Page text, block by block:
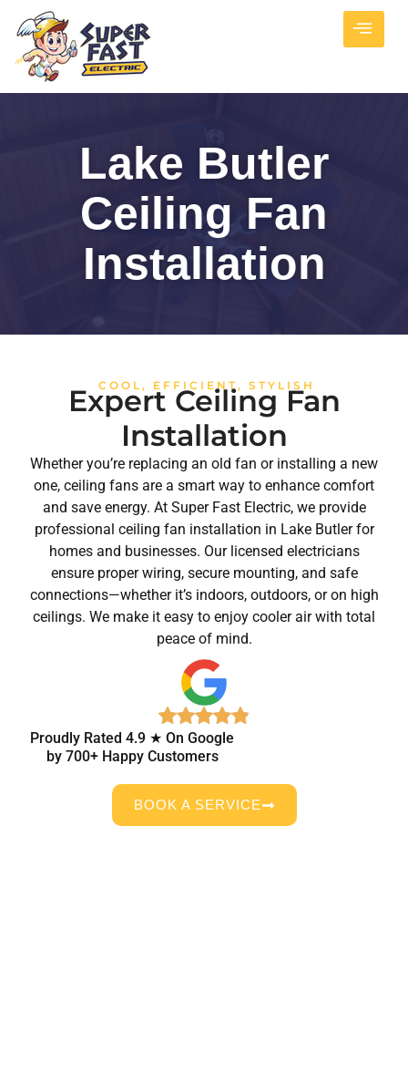
Lake Butler
Ceiling Fan
Installation
COOL, EFFICIENT, STYLISH
Expert Ceiling Fan
Installation
Whether you’re replacing an old fan or installing a new
one, ceiling fans are a smart way to enhance comfort
and save energy. At Super Fast Electric, we provide
professional ceiling fan installation in Lake Butler for
homes and businesses. Our licensed electricians
ensure proper wiring, secure mounting, and safe
connections—whether it’s indoors, outdoors, or on high
ceilings. We make it easy to enjoy cooler air with total
peace of mind.
Proudly Rated 4.9 ★ On Google
by 700+ Happy Customers
BOOK A SERVICE